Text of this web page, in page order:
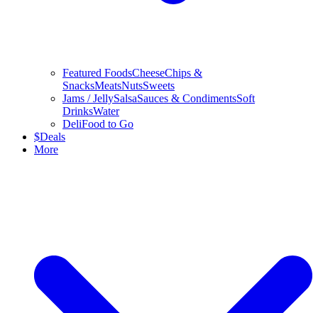
Featured FoodsCheeseChips &
SnacksMeatsNutsSweets
Jams / JellySalsaSauces & CondimentsSoft
DrinksWater
DeliFood to Go
$Deals
More